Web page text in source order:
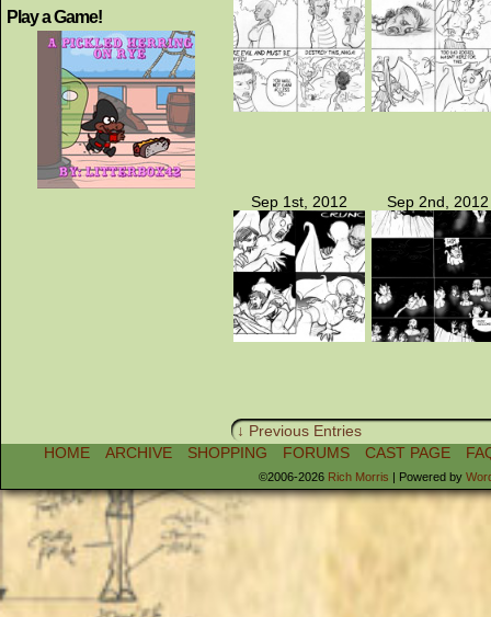
Play a Game!
Sep 1st, 2012 Sep 2nd, 2012
↓ Previous Entries
HOME
ARCHIVE SHOPPING FORUMS CAST PAGE
©2006-2026 Rich Morris | Powered by